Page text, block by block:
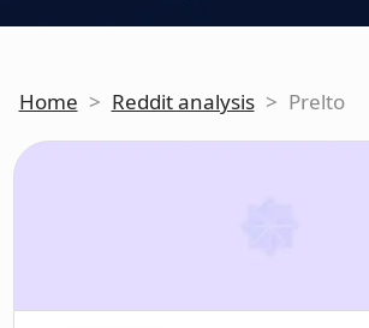
Home > Reddit analysis > Prelto